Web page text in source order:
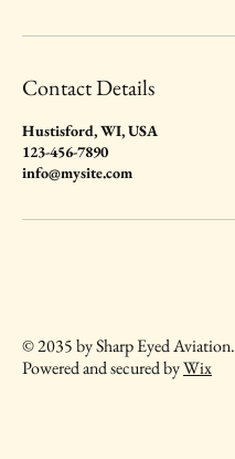
Contact Details
Hustisford, WI, USA
123-456-7890
info@mysite.com
© 2035 by Sharp Eyed Aviation.
Powered and secured byWix